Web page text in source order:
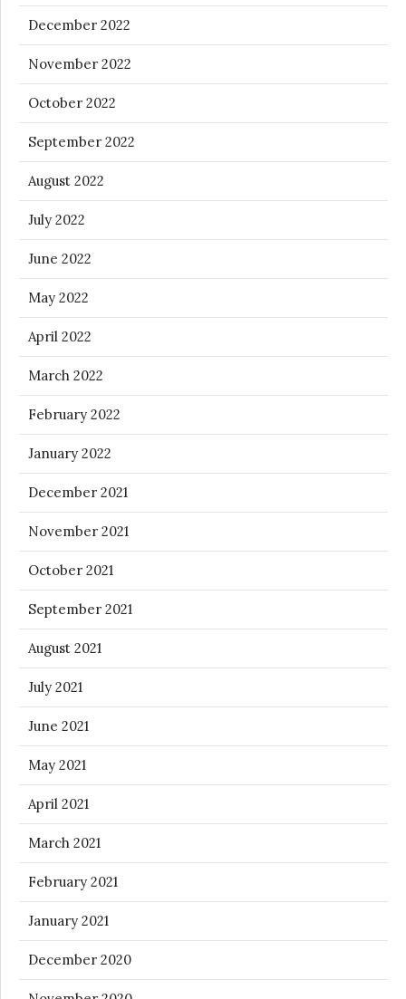
December 2022
November 2022
October 2022
September 2022
August 2022
July 2022
June 2022
May 2022
April 2022
March 2022
February 2022
January 2022
December 2021
November 2021
October 2021
September 2021
August 2021
July 2021
June 2021
May 2021
April 2021
March 2021
February 2021
January 2021
December 2020